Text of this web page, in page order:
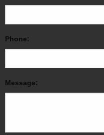
Phone:
Message: